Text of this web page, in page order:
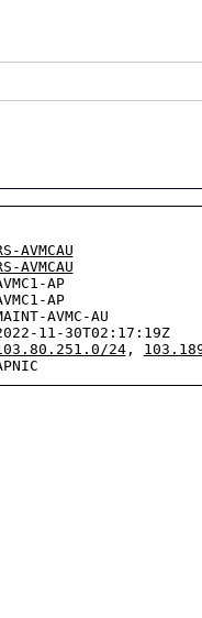
AVMCAU
AVMCAU
AP
AP
AVMC-AU
11-30T02:17:19Z
24,